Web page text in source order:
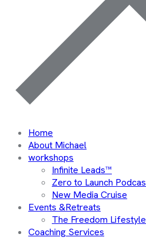
Home
About Michael
workshops
Infinite Leads™
Zero to Launch
New Media Cruise
Events &Retreats
The Freedom
Coaching Services